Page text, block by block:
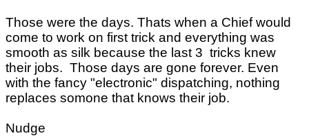
Those were the days. Thats when a Chief would
come to work on first trick and everything was
smooth as silk because the last 3 tricks knew
their jobs. Those days are gone forever. Even
with the fancy "electronic" dispatching, nothing
replaces somone that knows their job.
Nudge